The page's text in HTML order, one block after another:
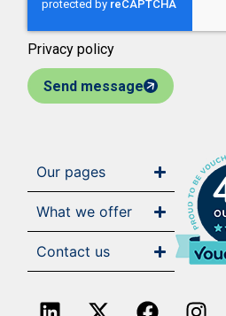
Privacy policy
Send message
Our pages
What we offer
Contact us